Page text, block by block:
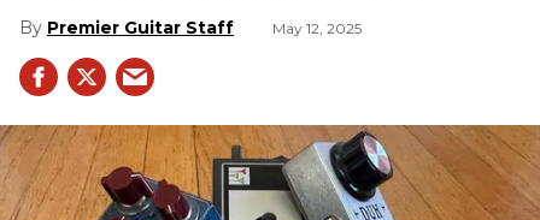
Premier Guitar Staff May 12, 2025